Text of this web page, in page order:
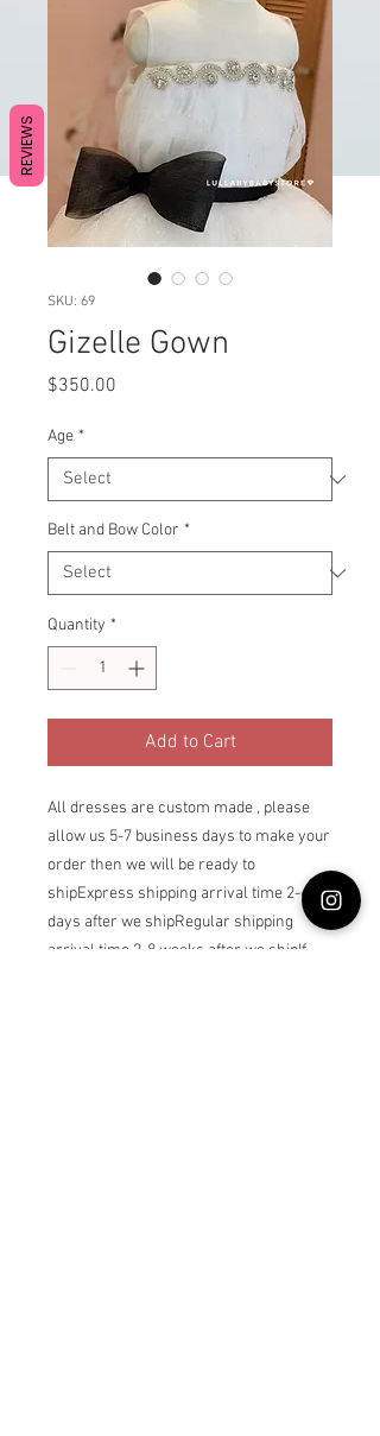
SKU: 69
Gizelle Gown
$350.00
Age *
Belt and Bow Color *
Quantity *
Add to Cart
All dresses are custom made , please
allow us 5-7 business days to make your
order then we will be ready to
shipExpress shipping arrival time 2-6
days after we shipRegular shipping
arrival time 2-8 weeks after we shipIf
REVIEWS